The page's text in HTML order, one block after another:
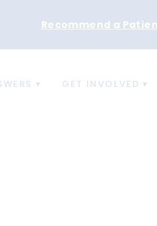
Recommend a
GET INVOLVED